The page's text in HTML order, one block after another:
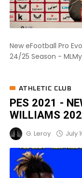
New eFootball Pro
24/25 Season -
ATHLETIC CLUB
PES 2021 -
WILLIAMS
G. Leroy July